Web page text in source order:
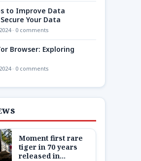
to Improve Data
Your Data
· 0 comments
Browser: Exploring
· 0 comments
Moment first rare
tiger in 70 years
released in